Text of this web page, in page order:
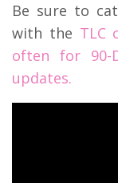
Be sure to
with the TLC
often for 90-
updates.